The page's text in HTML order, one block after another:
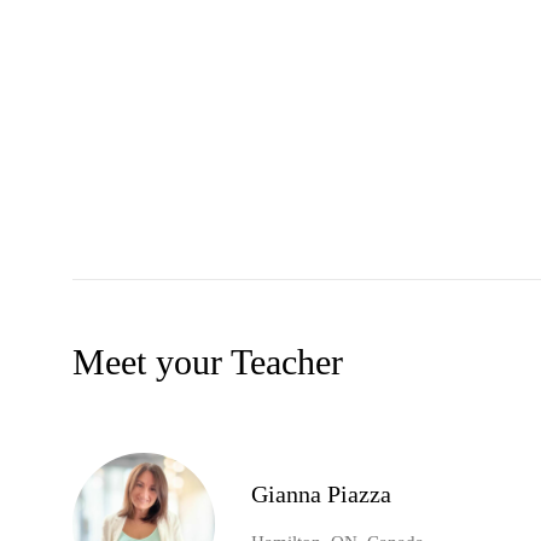
Meet your Teacher
Gianna Piazza